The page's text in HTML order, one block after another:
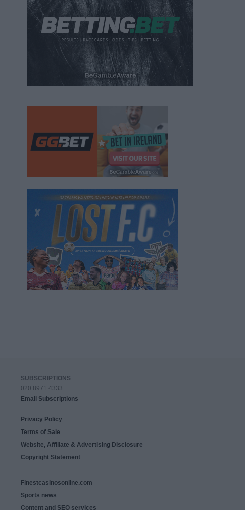
SUBSCRIPTIONS
020 8971 4333
Email Subscriptions
Privacy Policy
Terms of Sale
Website, Affiliate & Advertising Disclosure
Copyright Statement
Finestcasinosonline.com
Sports news
Content and SEO services